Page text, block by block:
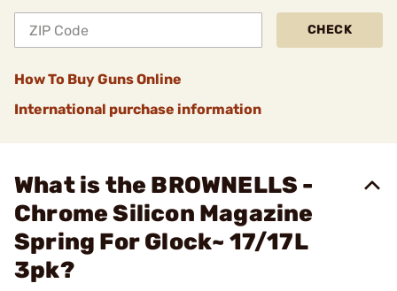
CHECK
How To Buy Guns Online
International purchase information
What is the BROWNELLS -
Chrome Silicon Magazine
Spring For Glock~ 17/17L
3pk?